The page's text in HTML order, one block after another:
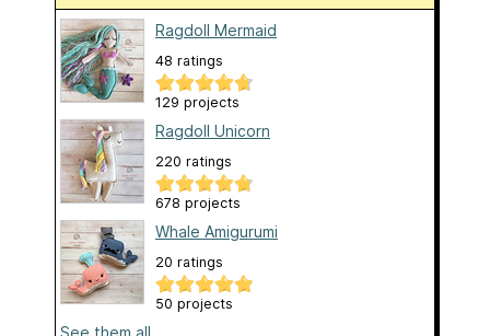
Ragdoll Mermaid
48 ratings
129 projects
Ragdoll Unicorn
220 ratings
678 projects
Whale Amigurumi
20 ratings
50 projects
See them all...